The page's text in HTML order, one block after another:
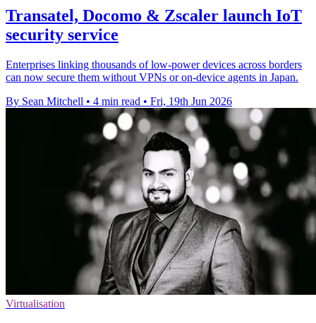
Transatel, Docomo & Zscaler launch IoT
security service
Enterprises linking thousands of low-power devices across borders
can now secure them without VPNs or on-device agents in Japan.
By Sean Mitchell • 4 min read • Fri, 19th Jun 2026
Virtualisation